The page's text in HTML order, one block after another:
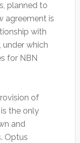
planned to
agreement is
with
under which
for NBN
of
the only
and
Optus